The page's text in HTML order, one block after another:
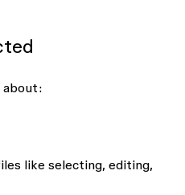
about:
like selecting, editing,